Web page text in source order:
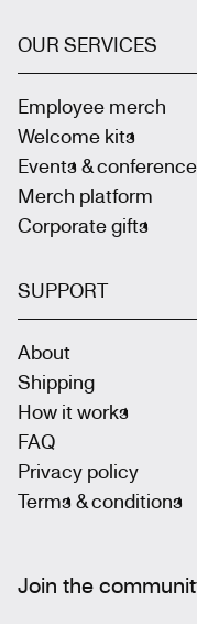
OUR SERVICES
Employee merch
Welcome kits
Events &
Merch platform
Corporate gifts
SUPPORT
About
Shipping
How it works
FAQ
Privacy policy
Terms & conditions
Join the